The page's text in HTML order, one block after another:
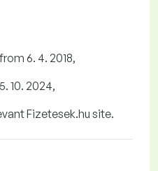
6. 4. 2018,
5. 10. 2024,
Fizetesek.hu site.